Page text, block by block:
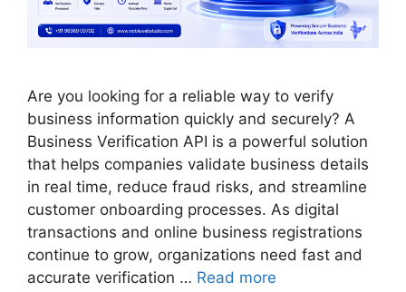
Are you looking for a reliable way to verify
business information quickly and securely? A
Business Verification API is a powerful solution
that helps companies validate business details
in real time, reduce fraud risks, and streamline
customer onboarding processes. As digital
transactions and online business registrations
continue to grow, organizations need fast and
accurate verification … Read more